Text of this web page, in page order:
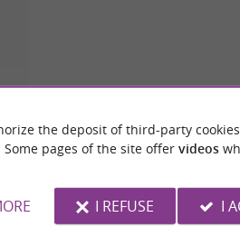
the deposit of third-party
Some pages of the site offer videos
I REFUSE I